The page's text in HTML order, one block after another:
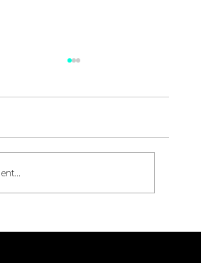
Herbal Medicine in Seattle: